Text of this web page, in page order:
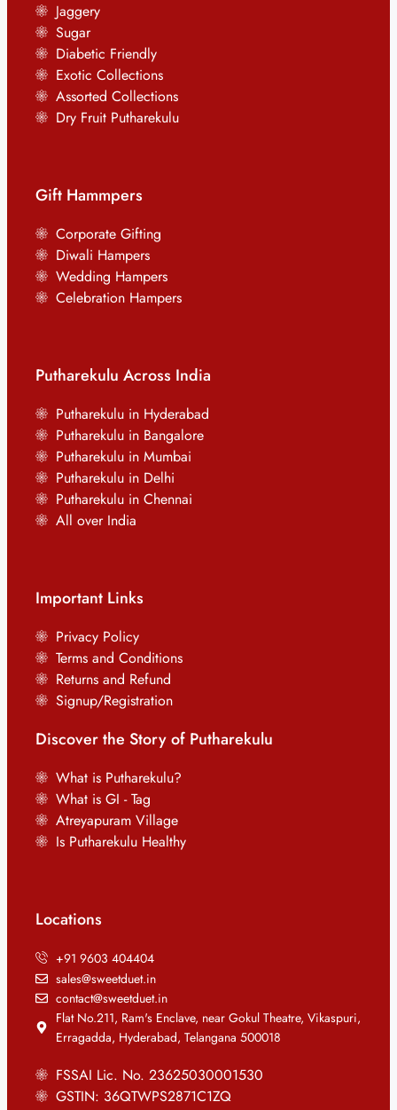
Jaggery
Sugar
Diabetic Friendly
Exotic Collections
Assorted Collections
Dry Fruit Putharekulu
Gift Hammpers
Corporate Gifting
Diwali Hampers
Wedding Hampers
Celebration Hampers
Putharekulu Across India
Putharekulu in Hyderabad
Putharekulu in Bangalore
Putharekulu in Mumbai
Putharekulu in Delhi
Putharekulu in Chennai
All over India
Important Links
Privacy Policy
Terms and Conditions
Returns and Refund
Signup/Registration
Discover the Story of Putharekulu
What is Putharekulu?
What is GI - Tag
Atreyapuram Village
Is Putharekulu Healthy
Locations
+91 9603 404404
sales@sweetduet.in
contact@sweetduet.in
Flat No.211, Ram's Enclave, near Gokul Theatre, Vikaspuri,
Erragadda, Hyderabad, Telangana 500018
FSSAI Lic. No. 23625030001530
GSTIN: 36QTWPS2871C1ZQ